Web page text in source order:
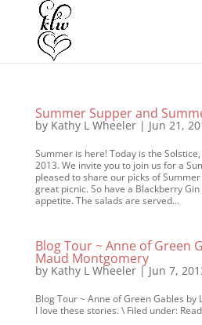
Summer Supper and
by Kathy L Wheeler| Jun 21,
Summer is here! Today is the
2013. We invite you to join us for a
pleased to share our picks of
great picnic. So have a Blackberry
appetite. The salads are served...
Blog Tour ~ Anne of Green
Maud Montgomery
by Kathy L Wheeler| Jun 7,
Blog Tour ~ Anne of Green Gables
I love these stories. \ Filed under: